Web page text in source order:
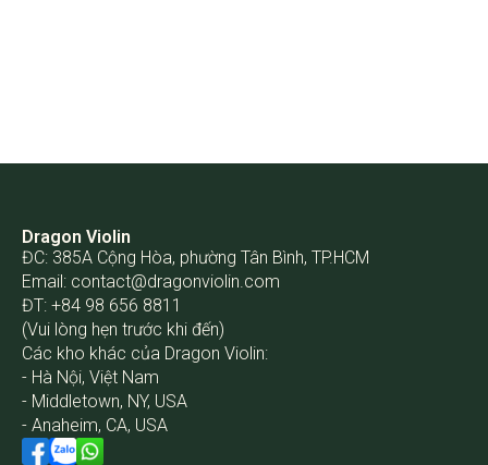
Dragon Violin
ĐC: 385A Cộng Hòa, phường Tân Bình, TP.HCM
Email: contact@dragonviolin.com
ĐT: +84 98 656 8811
(Vui lòng hẹn trước khi đến)
Các kho khác của Dragon Violin:
- Hà Nội, Việt Nam
- Middletown, NY, USA
- Anaheim, CA, USA